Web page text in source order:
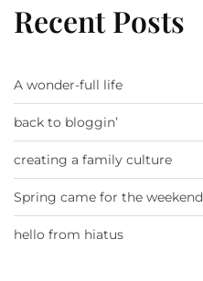
Recent Posts
A wonder-full life
back to bloggin’
creating a family culture
Spring came for the weekend
hello from hiatus